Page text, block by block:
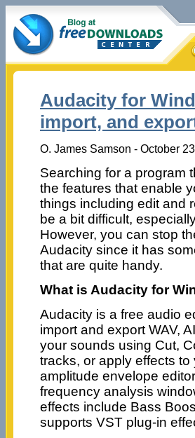
Audacity for
import, and
O. James Samson - October
Searching for a program
the features that enable
things including edit and
be a bit difficult,
However, you can stop
Audacity since it has
that are quite handy.
What is Audacity for
Audacity is a free audio
import and export WAV,
your sounds using Cut,
tracks, or apply effects
amplitude envelope
frequency analysis
effects include Bass
supports VST plug-in